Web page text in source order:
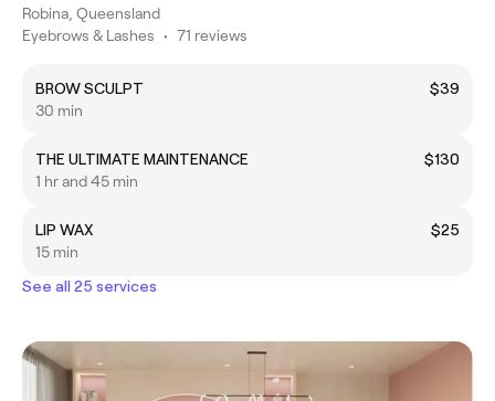
Robina, Queensland
Eyebrows & Lashes • 71 reviews
BROW SCULPT
$39
30 min
THE ULTIMATE MAINTENANCE
$130
1 hr and 45 min
LIP WAX
$25
15 min
See all 25 services